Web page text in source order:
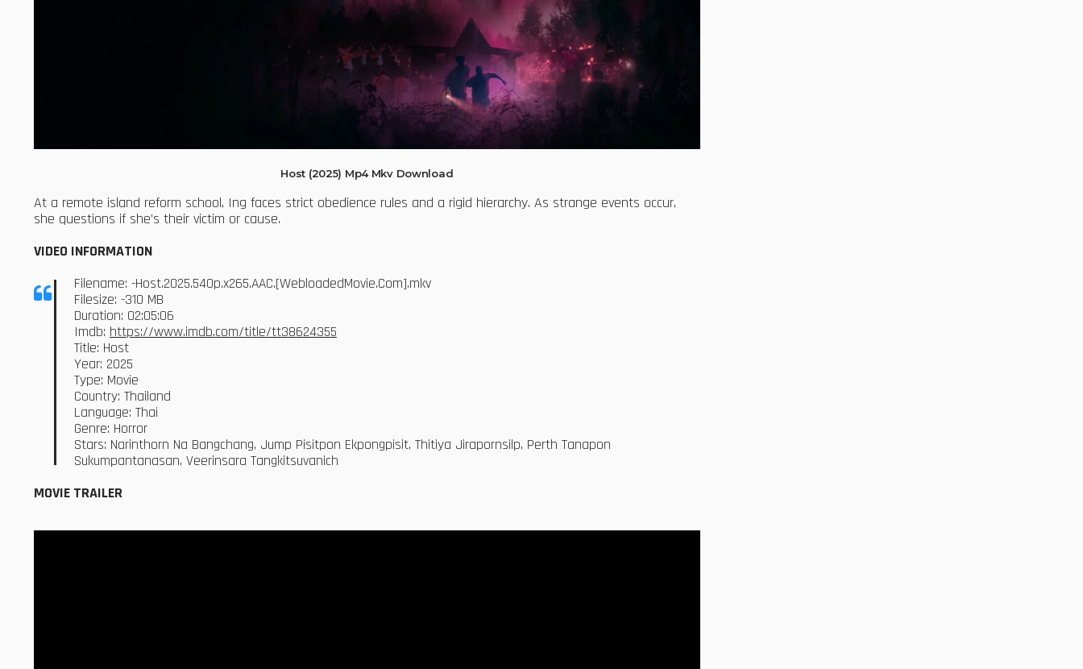
Host (2025) Mp4 Mkv Download
At a remote island reform school, Ing faces strict obedience rules and a rigid hierarchy. As strange events occur,
she questions if she’s their victim or cause.
VIDEO INFORMATION
Filename: -Host.2025.540p.x265.AAC.[WebloadedMovie.Com].mkv
Filesize: -310 MB
Duration: 02:05:06
Imdb: https://www.imdb.com/title/tt38624355
Title: Host
Year: 2025
Type: Movie
Country: Thailand
Language: Thai
Genre: Horror
Stars: Narinthorn Na Bangchang, Jump Pisitpon Ekpongpisit, Thitiya Jirapornsilp, Perth Tanapon
Sukumpantanasan, Veerinsara Tangkitsuvanich
MOVIE TRAILER